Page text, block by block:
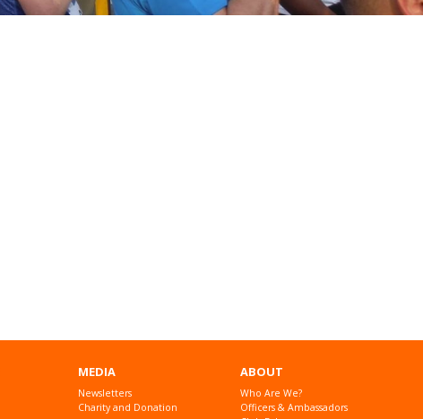
MEDIA
Newsletters
Charity and Donation
ABOUT
Who Are We?
Officers & Ambassadors